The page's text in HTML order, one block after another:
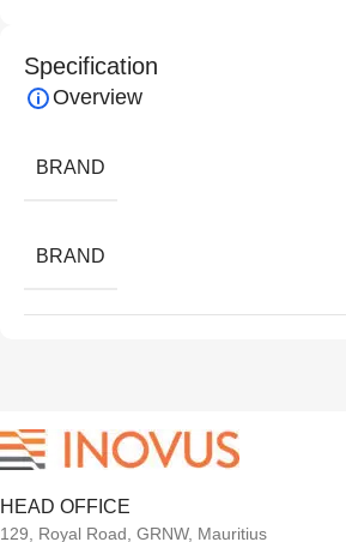
Specification
Overview
BRAND
BRAND
HEAD OFFICE
129, Royal Road, GRNW, Mauritius